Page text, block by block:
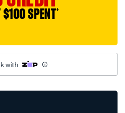
$100 SPENT†
with